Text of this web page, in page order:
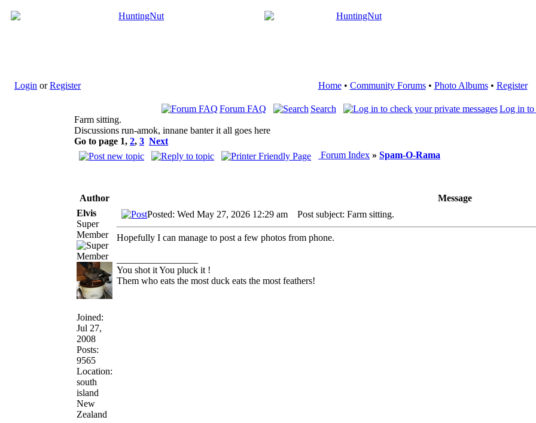
Login orRegister Home• Community Forums• Photo Albums• Register
Forum FAQ Search
Log in to
Farm sitting.
Discussions run-amok, innane banter it all goes here
Go to page 1, 2, 3 Next
Forum Index » Spam-O-Rama
Author
Message
Elvis
Super
Member
Joined:
Jul 27,
2008
Posts:
9565
Location:
south
island
New
Zealand
Posted: Wed May 27, 2026 12:29 am Post subject: Farm sitting.
Hopefully I can manage to post a few photos from phone.
You shot it You pluck it !
Them who eats the most duck eats the most feathers!